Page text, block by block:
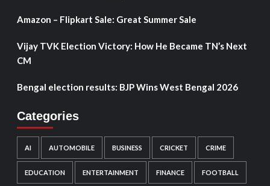
Amazon – Flipkart Sale: Great Summer Sale
Vijay TVK Election Victory: How He Became TN’s Next
CM
Bengal election results: BJP Wins West Bengal 2026
Categories
AI AUTOMOBILE BUSINESS CRICKET CRIME
EDUCATION ENTERTAINMENT FINANCE FOOTBALL